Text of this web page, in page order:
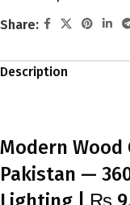
Share:
Description
Modern Wood
Pakistan —